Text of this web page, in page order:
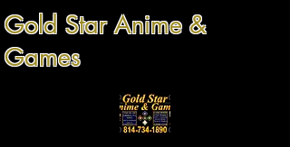
Gold Star Anime &
Games